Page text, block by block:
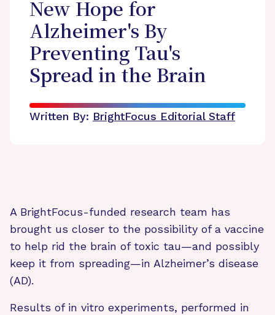
New Hope for
Alzheimer's By
Preventing Tau's
Spread in the Brain
Written By: BrightFocus Editorial Staff
A BrightFocus-funded research team has
brought us closer to the possibility of a vaccine
to help rid the brain of toxic tau—and possibly
keep it from spreading—in Alzheimer’s disease
(AD).
Results of in vitro experiments, performed in